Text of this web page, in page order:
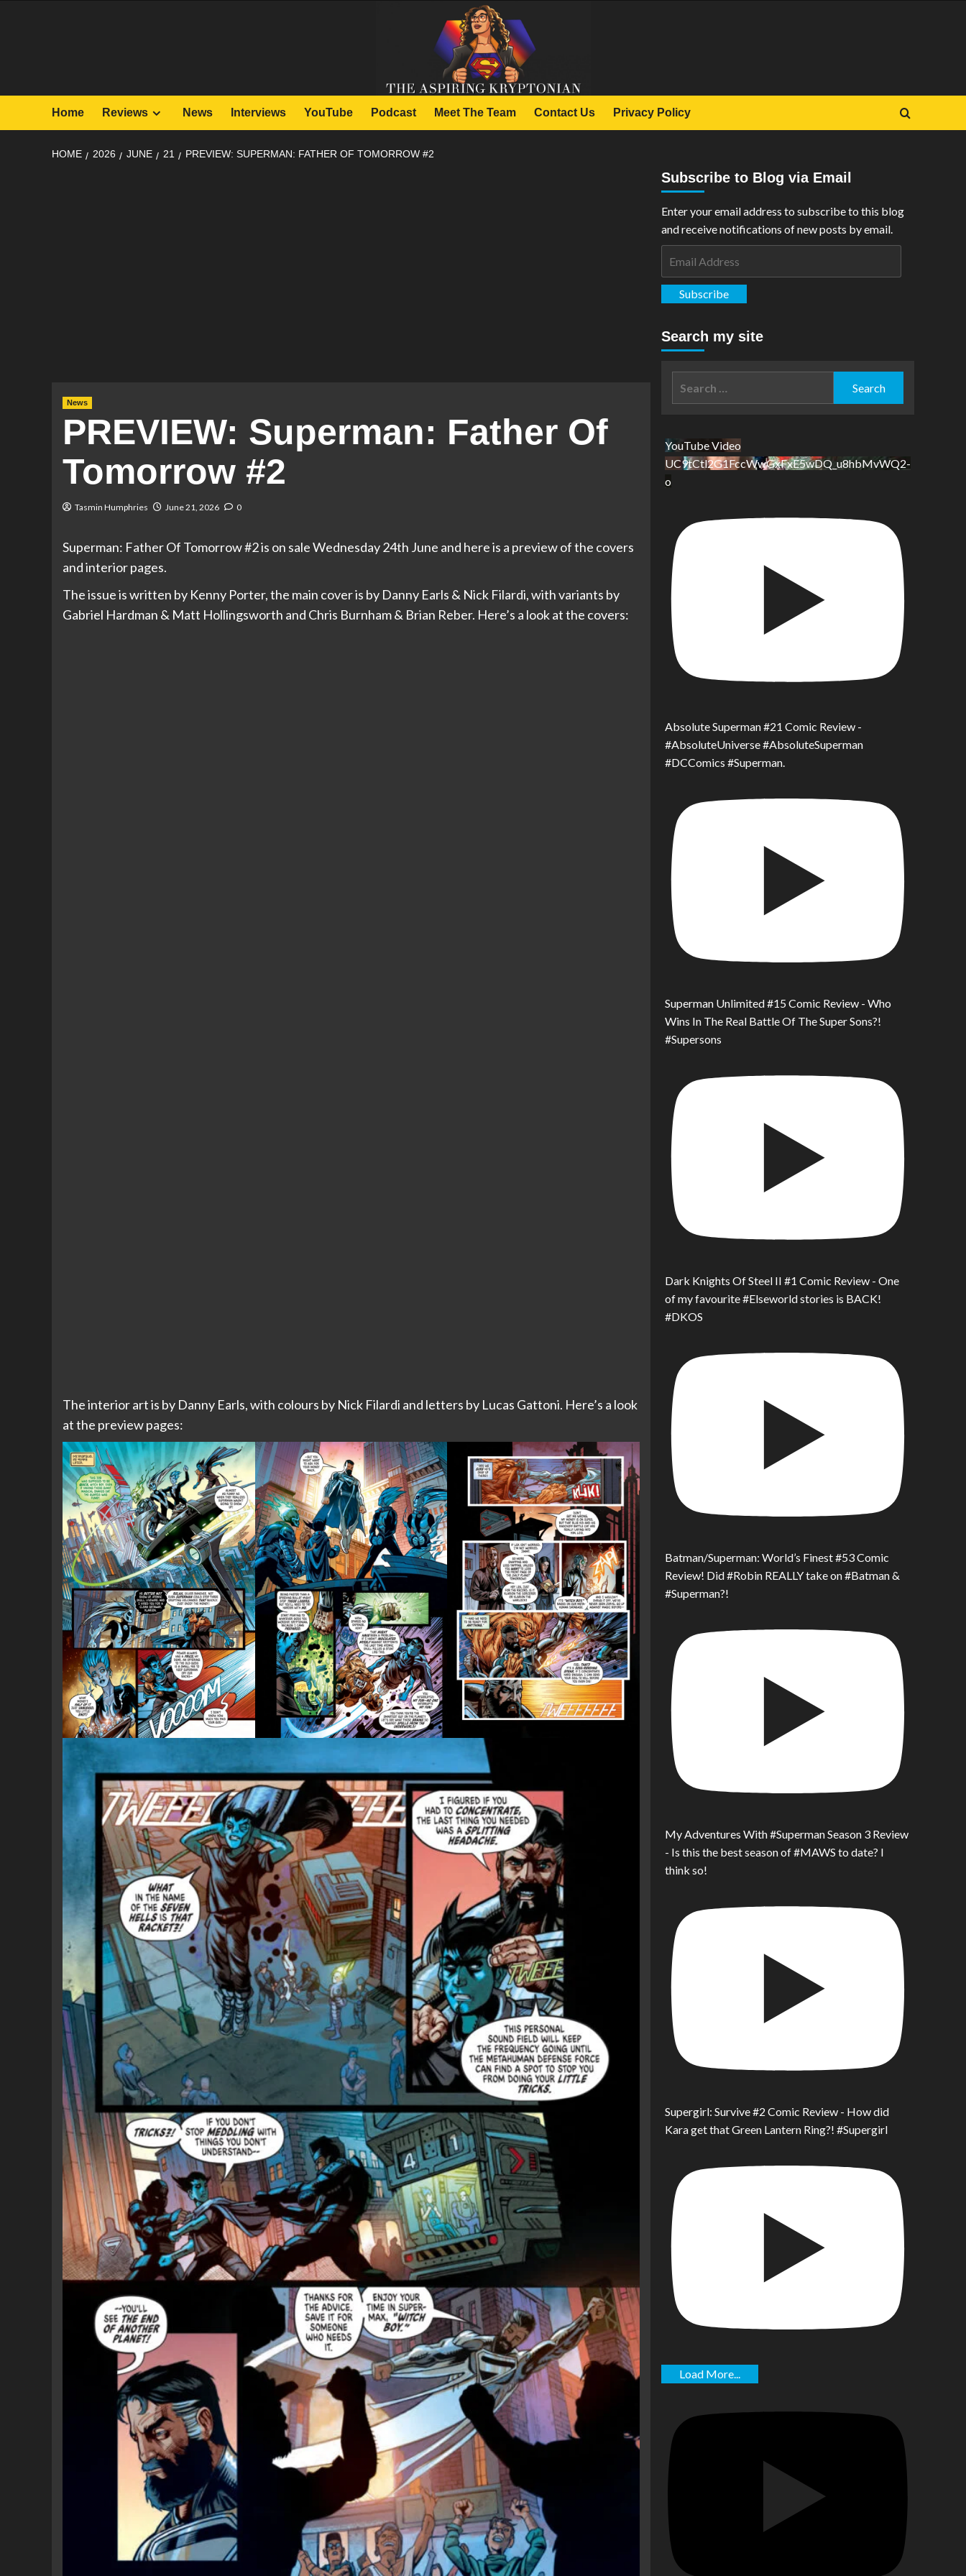
Home Reviews News Interviews YouTube Podcast Meet The Team Contact Us Privacy Policy
HOME 2026 JUNE 21 PREVIEW: SUPERMAN: FATHER OF TOMORROW #2
News
PREVIEW: Superman: Father Of
Tomorrow #2
Tasmin Humphries June 21, 2026 0
Superman: Father Of Tomorrow #2 is on sale Wednesday 24th June and here is a preview of the covers
and interior pages.
The issue is written by Kenny Porter, the main cover is by Danny Earls & Nick Filardi, with variants by
Gabriel Hardman & Matt Hollingsworth and Chris Burnham & Brian Reber. Here’s a look at the covers:
The interior art is by Danny Earls, with colours by Nick Filardi and letters by Lucas Gattoni. Here’s a look
at the preview pages:
Subscribe to Blog via Email
Enter your email address to subscribe to this blog
and receive notifications of new posts by email.
Subscribe
Search my site
YouTube Video
UC9tCtl2G1FccWwGxFxE5wDQ_u8hbMvWQ2-
o
Absolute Superman #21 Comic Review -
#AbsoluteUniverse #AbsoluteSuperman
#DCComics #Superman.
Superman Unlimited #15 Comic Review - Who
Wins In The Real Battle Of The Super Sons?!
#Supersons
Dark Knights Of Steel II #1 Comic Review - One
of my favourite #Elseworld stories is BACK!
#DKOS
Batman/Superman: World’s Finest #53 Comic
Review! Did #Robin REALLY take on #Batman &
#Superman?!
My Adventures With #Superman Season 3 Review
- Is this the best season of #MAWS to date? I
think so!
Supergirl: Survive #2 Comic Review - How did
Kara get that Green Lantern Ring?! #Supergirl
Load More...